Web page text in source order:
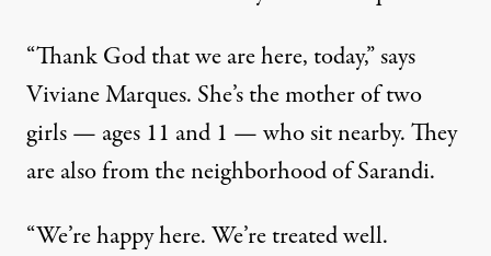
“Thank God that we are here, today,” says
Viviane Marques. She’s the mother of two
girls — ages 11 and 1 — who sit nearby. They
are also from the neighborhood of Sarandi.
“We’re happy here. We’re treated well.